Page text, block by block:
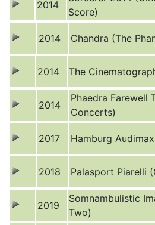
2014
Score)
2014 Chandra (The
2014 The
2014
Phaedra Farewell
Concerts)
2017 Hamburg
2018 Palasport Piarelli
2019
Somnambulistic
Two)